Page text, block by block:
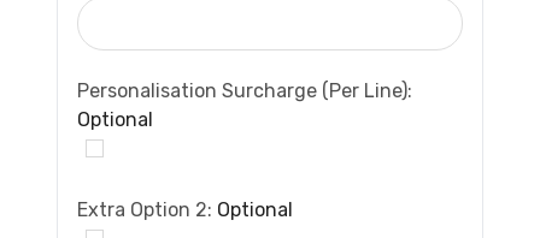
Personalisation Surcharge (per Line):
Optional
Extra Option 2: Optional